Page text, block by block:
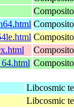
Libcosmic
Libcosmic